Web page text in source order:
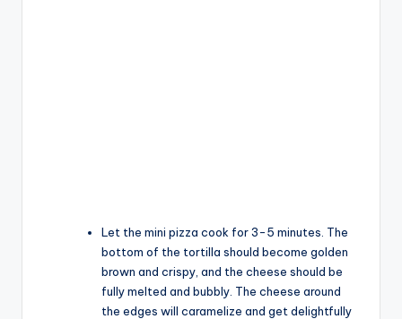
Let the mini pizza cook for 3-5 minutes. The
bottom of the tortilla should become golden
brown and crispy, and the cheese should be
fully melted and bubbly. The cheese around
the edges will caramelize and get delightfully